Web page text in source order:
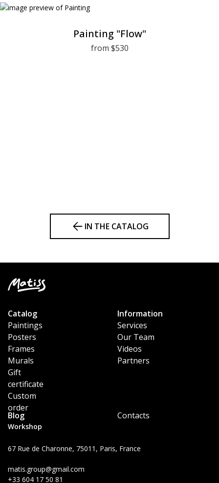
Painting "Flow"
from $530
IN THE CATALOG
Workshop
67 Rue de Charonne, 75011, Paris, France
matis.group@gmail.com
+33 604 17 50 81
Catalog
Paintings
Posters
Frames
Murals
Gift
certificate
Custom
order
Information
Services
Our Team
Videos
Partners
Blog Contacts